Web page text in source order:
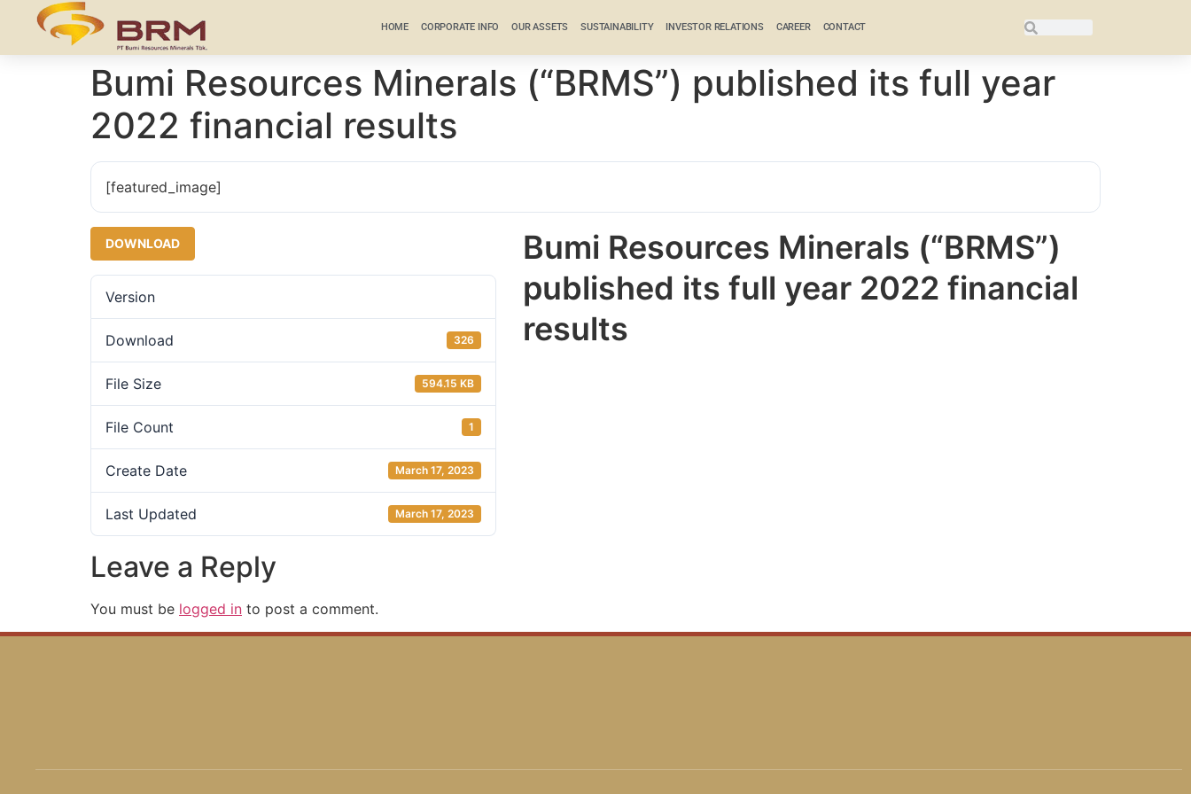
HOME CORPORATE INFO OUR ASSETS SUSTAINABILITY INVESTOR RELATIONS CAREER CONTACT
Bumi Resources Minerals (“BRMS”) published its full year
2022 financial results
[featured_image]
DOWNLOAD
Version
Download 326
File Size 594.15 KB
File Count 1
Create Date March 17, 2023
Last Updated March 17, 2023
Bumi Resources Minerals (“BRMS”)
published its full year 2022 financial
results
Leave a Reply
You must be logged in to post a comment.